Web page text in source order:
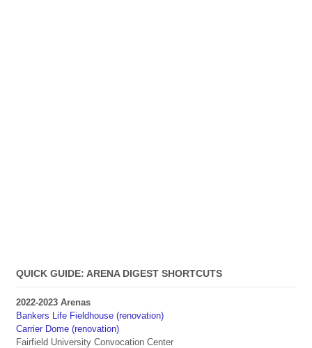
QUICK GUIDE: ARENA DIGEST SHORTCUTS
2022-2023 Arenas
Bankers Life Fieldhouse (renovation)
Carrier Dome (renovation)
Fairfield University Convocation Center